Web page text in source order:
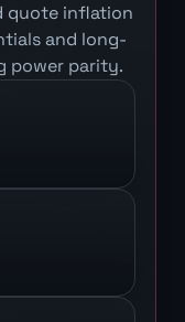
quote inflation
and long-
power parity.